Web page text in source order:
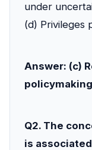
under
(d) Privileges
Answer: (c)
Q2. The
is